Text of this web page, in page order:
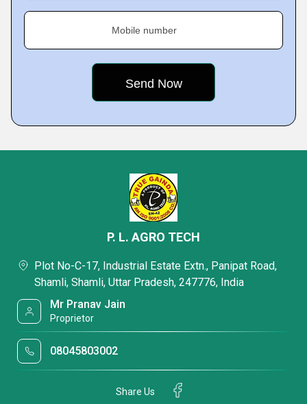
Mobile number
P. L. AGRO TECH
Plot No-C-17, Industrial Estate Extn., Panipat Road,
Shamli, Shamli, Uttar Pradesh, 247776, India
Mr Pranav Jain
Proprietor
08045803002
Share Us